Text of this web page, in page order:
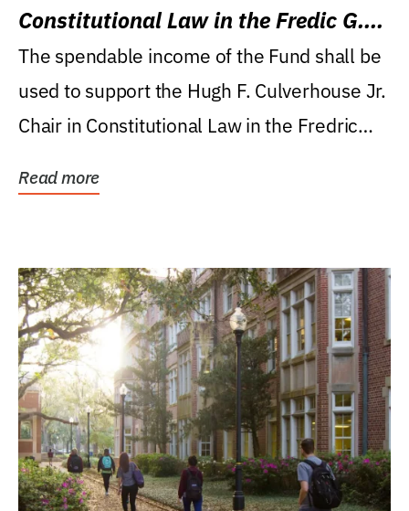
Constitutional Law in the Fredic G.
Levin College of Law
The spendable income of the Fund shall be
used to support the Hugh F. Culverhouse Jr.
Chair in Constitutional Law in the Fredric
Read more